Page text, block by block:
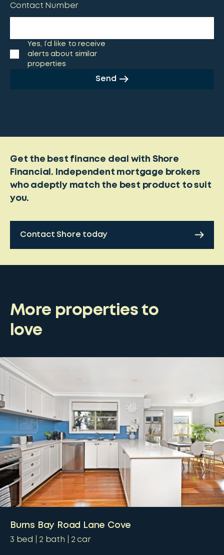
Contact Number
Yes, I’d like to receive
alerts about similar
properties
Send
Get the best finance deal with Shore
Financial. Independent mortgage brokers
who adeptly match the best product to suit
you.
Contact Shore today
More properties to
love
Burns Bay Road Lane Cove
3 bed 2 bath 2 car